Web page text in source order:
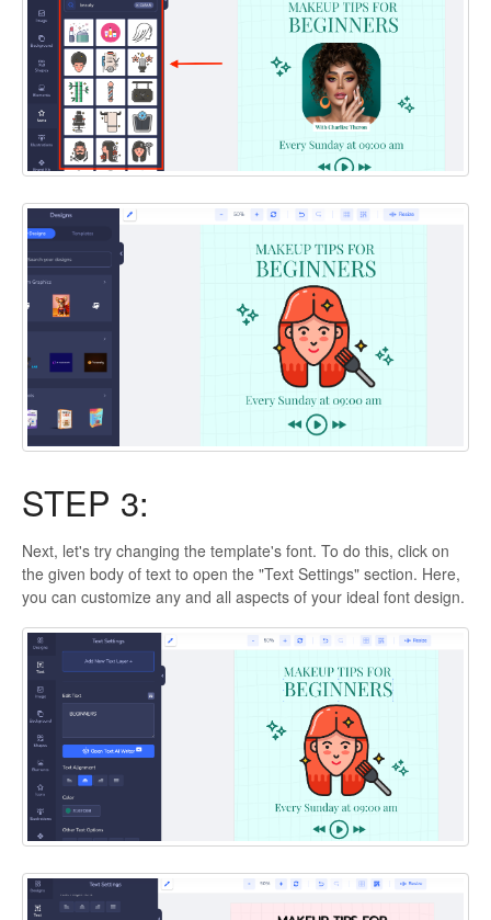
STEP 3:
Next, let's try changing the template's font. To do this, click on
the given body of text to open the "Text Settings" section. Here,
you can customize any and all aspects of your ideal font design.